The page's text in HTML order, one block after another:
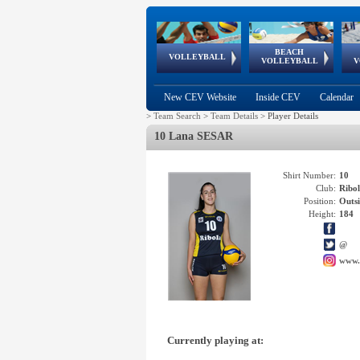
VOLLEYBALL
World Qualifications
BEACH
VOLLEYBALL
FIVB/CEV World Tour
Continental
Cup
EuroSnowVolley
European
Championships
European
Games
New CEV Website Inside CEV Calendar
> Team Search > Team Details > Player Details
10 Lana SESAR
Shirt Number: 10
Club:
Position:
Height: 184
@
Currently playing at: